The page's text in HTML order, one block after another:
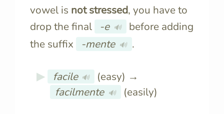
vowel is not stressed, you have to
drop the final
-e 🔊
before adding
the suffix
-mente 🔊 .
facile 🔊
(easy) →
facilmente 🔊 (easily)